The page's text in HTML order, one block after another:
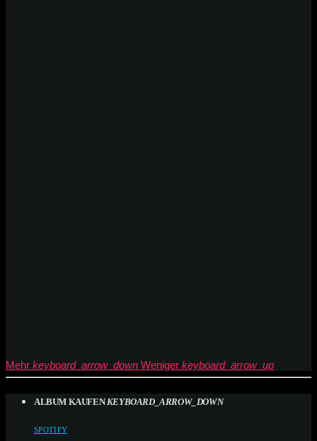
Mehr keyboard_arrow_down Weniger keyboard_arrow_up
ALBUM KAUFEN KEYBOARD_ARROW_DOWN
SPOTIFY